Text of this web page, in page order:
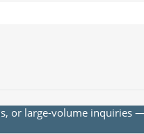
or large-volume inquiries